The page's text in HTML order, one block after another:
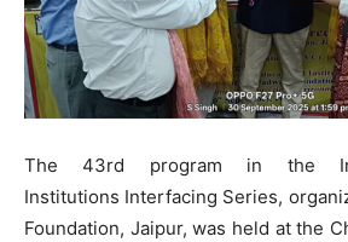
The 43rd program in the
Institutions Interfacing Series,
Foundation, Jaipur, was held at the